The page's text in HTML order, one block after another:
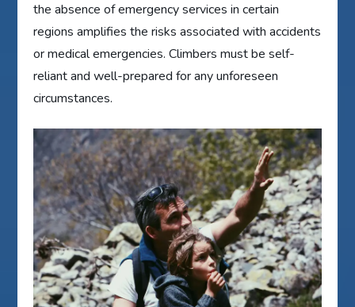
the absence of emergency services in certain
regions amplifies the risks associated with accidents
or medical emergencies. Climbers must be self-
reliant and well-prepared for any unforeseen
circumstances.